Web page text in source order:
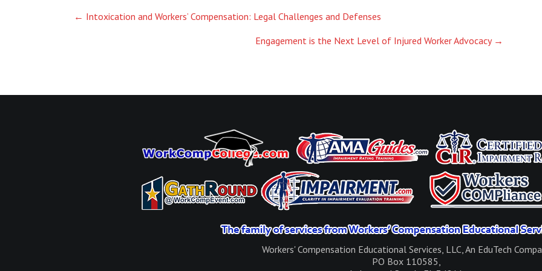
Post
← Intoxication and Workers’ Compensation: Legal Challenges and Defenses
Engagement is the Next Level of Injured Worker Advocacy →
Workers' Compensation Educational Services, LLC, An EduTech
PO Box 110585,